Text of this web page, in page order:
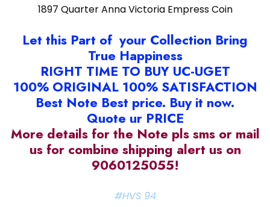
1897 Quarter Anna Victoria Empress Coin
Let this Part of your Collection Bring
True Happiness
RIGHT TIME TO BUY UC-UGET
100% ORIGINAL 100% SATISFACTION
Best Note Best price. Buy it now.
Quote ur PRICE
More details for the Note pls sms or mail
us for combine shipping alert us on
9060125055!
#HVS 94